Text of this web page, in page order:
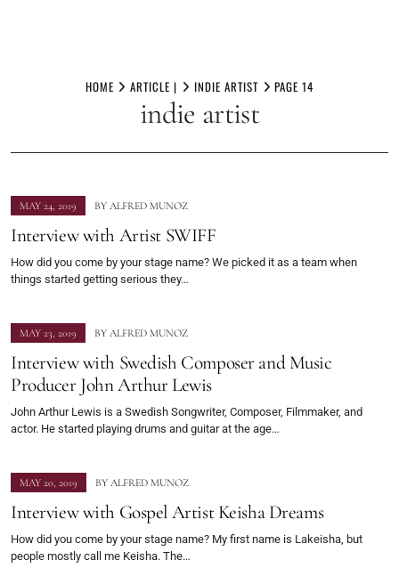
HOME ARTICLE | INDIE ARTIST PAGE 14
indie artist
MAY 24, 2019 BY ALFRED MUNOZ
Interview with Artist SWIFF
How did you come by your stage name? We picked it as a team when
things started getting serious they…
MAY 23, 2019 BY ALFRED MUNOZ
Interview with Swedish Composer and Music
Producer John Arthur Lewis
John Arthur Lewis is a Swedish Songwriter, Composer, Filmmaker, and
actor. He started playing drums and guitar at the age…
MAY 20, 2019 BY ALFRED MUNOZ
Interview with Gospel Artist Keisha Dreams
How did you come by your stage name? My first name is Lakeisha, but
people mostly call me Keisha. The…